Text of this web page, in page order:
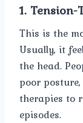
1.
This is the
Usually, it
the head.
poor
therapies to
episodes.